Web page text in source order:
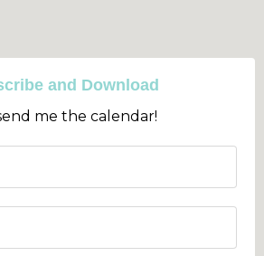
and Download
me the calendar!